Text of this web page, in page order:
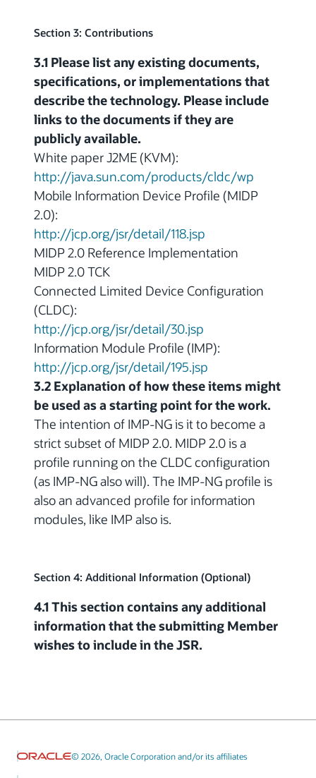
Section 3: Contributions
3.1 Please list any existing documents,
specifications, or implementations that
describe the technology. Please include
links to the documents if they are
publicly available.
White paper J2ME (KVM):
http://java.sun.com/products/cldc/wp
Mobile Information Device Profile (MIDP
2.0):
http://jcp.org/jsr/detail/118.jsp
MIDP 2.0 Reference Implementation
MIDP 2.0 TCK
Connected Limited Device Configuration
(CLDC):
http://jcp.org/jsr/detail/30.jsp
Information Module Profile (IMP):
http://jcp.org/jsr/detail/195.jsp
3.2 Explanation of how these items might
be used as a starting point for the work.
The intention of IMP-NG is it to become a
strict subset of MIDP 2.0. MIDP 2.0 is a
profile running on the CLDC configuration
(as IMP-NG also will). The IMP-NG profile is
also an advanced profile for information
modules, like IMP also is.
Section 4: Additional Information (Optional)
4.1 This section contains any additional
information that the submitting Member
wishes to include in the JSR.
© 2026, Oracle Corporation and/or its affiliates